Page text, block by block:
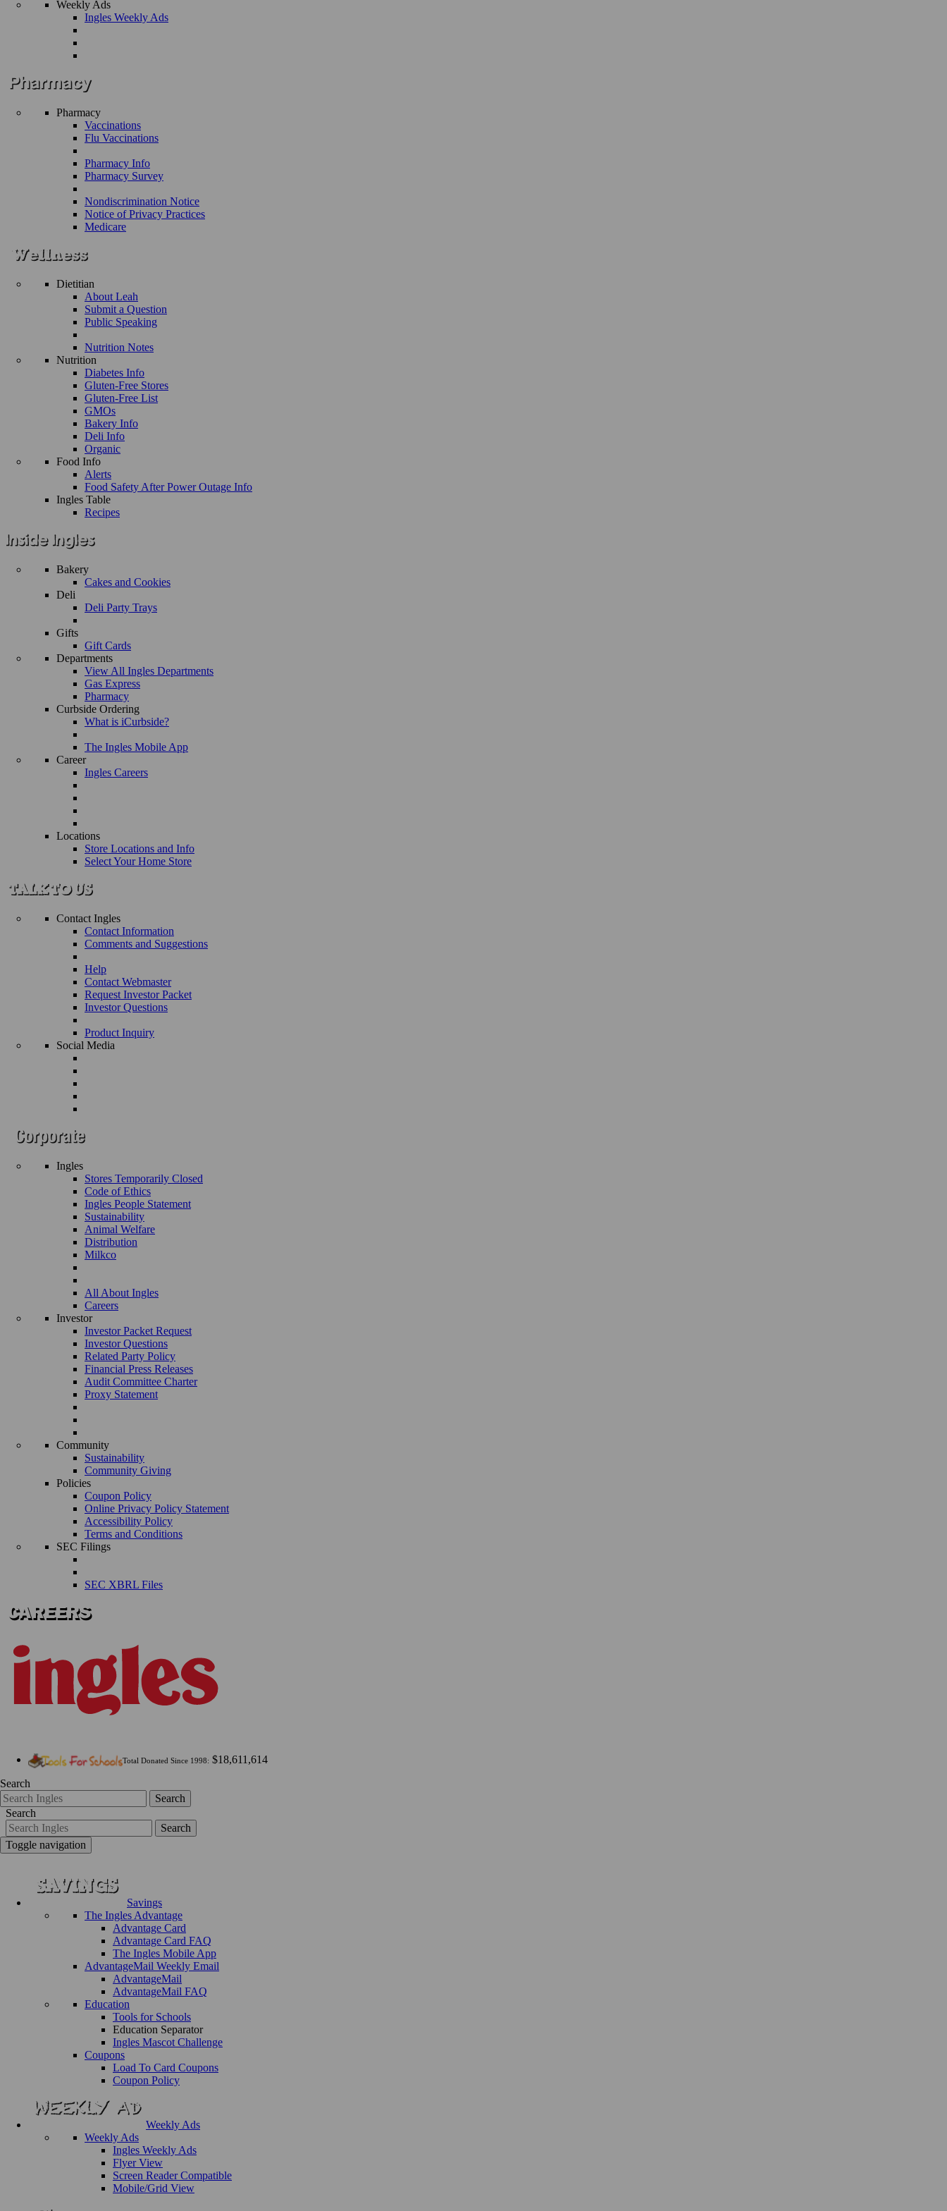
Weekly Ads
Ingles Weekly Ads
Pharmacy
Vaccinations
Flu Vaccinations
Pharmacy Info
Pharmacy Survey
Nondiscrimination Notice
Notice of Privacy Practices
Medicare
Dietitian
About Leah
Submit a Question
Public Speaking
Nutrition Notes
Nutrition
Diabetes Info
Gluten-Free Stores
Gluten-Free List
GMOs
Bakery Info
Deli Info
Organic
Food Info
Alerts
Food Safety After Power Outage Info
Ingles Table
Recipes
Bakery
Cakes and Cookies
Deli
Deli Party Trays
Gifts
Gift Cards
Departments
View All Ingles Departments
Gas Express
Pharmacy
Curbside Ordering
What is iCurbside?
The Ingles Mobile App
Career
Ingles Careers
Locations
Store Locations and Info
Select Your Home Store
Contact Ingles
Contact Information
Comments and Suggestions
Help
Contact Webmaster
Request Investor Packet
Investor Questions
Product Inquiry
Social Media
Ingles
Stores Temporarily Closed
Code of Ethics
Ingles People Statement
Sustainability
Animal Welfare
Distribution
Milkco
All About Ingles
Careers
Investor
Investor Packet Request
Investor Questions
Related Party Policy
Financial Press Releases
Audit Committee Charter
Proxy Statement
Community
Sustainability
Community Giving
Policies
Coupon Policy
Online Privacy Policy Statement
Accessibility Policy
Terms and Conditions
SEC Filings
SEC XBRL Files
Total Donated Since 1998: $18,611,614
Search
Search
Search
Search
Toggle navigation
Savings
The Ingles Advantage
Advantage Card
Advantage Card FAQ
The Ingles Mobile App
AdvantageMail Weekly Email
AdvantageMail
AdvantageMail FAQ
Education
Tools for Schools
Education Separator
Ingles Mascot Challenge
Coupons
Load To Card Coupons
Coupon Policy
Weekly Ads
Weekly Ads
Ingles Weekly Ads
Flyer View
Screen Reader Compatible
Mobile/Grid View